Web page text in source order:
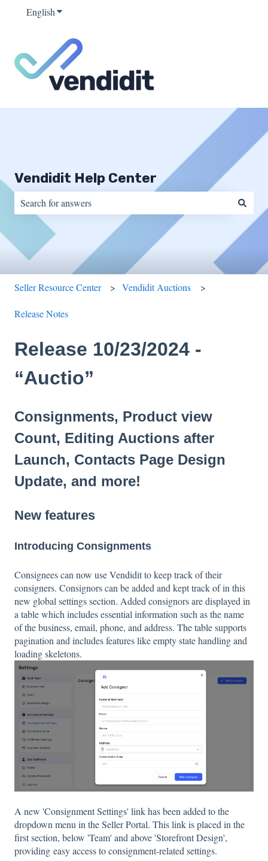
EnglishShow submenu for translations
Vendidit Help Center
There are no suggestions because the search field is empty.
Seller Resource Center Vendidit Auctions
Release Notes
Release 10/23/2024 -
“Auctio”
Consignments, Product view
Count, Editing Auctions after
Launch, Contacts Page Design
Update, and more!
New features
Introducing Consignments
Consignees can now use Vendidit to keep track of their
consigners. Consignors can be added and kept track of in this
new global settings section. Added consignors are displayed in
a table which includes essential information such as the name
of the business, email, phone, and address. The table supports
pagination and includes features like empty state handling and
loading skeletons.
A new 'Consignment Settings' link has been added to the
dropdown menu in the Seller Portal. This link is placed in the
first section, below 'Team' and above 'Storefront Design',
providing easy access to consignment-related settings.